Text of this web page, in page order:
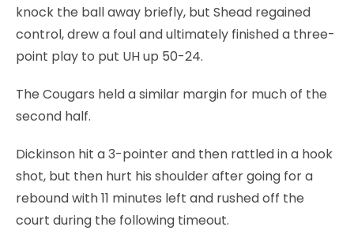
knock the ball away briefly, but Shead regained
control, drew a foul and ultimately finished a three-
point play to put UH up 50-24.
The Cougars held a similar margin for much of the
second half.
Dickinson hit a 3-pointer and then rattled in a hook
shot, but then hurt his shoulder after going for a
rebound with 11 minutes left and rushed off the
court during the following timeout.